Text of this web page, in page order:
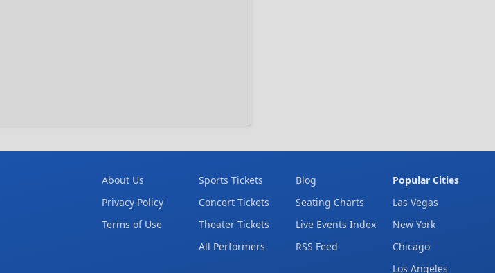
About Us
Privacy Policy
Terms of Use
Sports Tickets
Concert Tickets
Theater Tickets
All Performers
Blog
Seating Charts
Live Events Index
RSS Feed
Popular Cities
Las Vegas
New York
Chicago
Los Angeles